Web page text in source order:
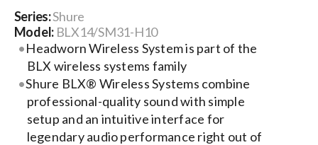
Procurement Contracts
Get Support
Contact Us
Series:Shure
Model: BLX14/SM31-H10
Headworn Wireless System is part of the
BLX wireless systems family
Shure BLX® Wireless Systems combine
professional-quality sound with simple
setup and an intuitive interface for
legendary audio performance right out of